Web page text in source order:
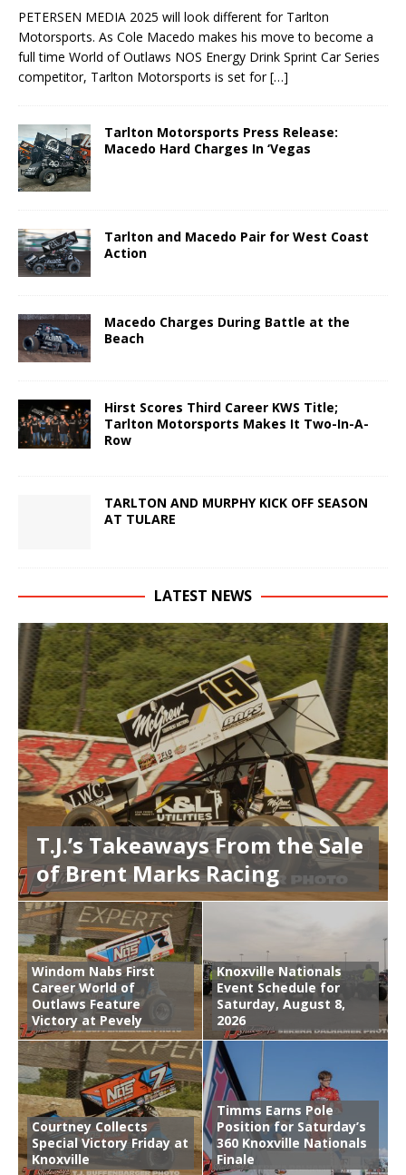
PETERSEN MEDIA 2025 will look different for Tarlton
Motorsports. As Cole Macedo makes his move to become a
full time World of Outlaws NOS Energy Drink Sprint Car Series
competitor, Tarlton Motorsports is set for[…]
Tarlton Motorsports Press Release:
Macedo Hard Charges In ‘Vegas
Tarlton and Macedo Pair for West Coast
Action
Macedo Charges During Battle at the
Beach
Hirst Scores Third Career KWS Title;
Tarlton Motorsports Makes It Two-In-A-
Row
TARLTON AND MURPHY KICK OFF SEASON
AT TULARE
LATEST NEWS
T.J.’s Takeaways From the Sale
of Brent Marks Racing
Windom Nabs First
Career World of
Outlaws Feature
Victory at Pevely
Knoxville Nationals
Event Schedule for
Saturday, August 8,
2026
Courtney Collects
Special Victory Friday at
Knoxville
Timms Earns Pole
Position for Saturday’s
360 Knoxville Nationals
Finale